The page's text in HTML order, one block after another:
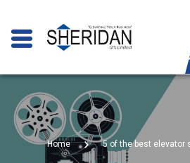
Home 5 of the best elevator